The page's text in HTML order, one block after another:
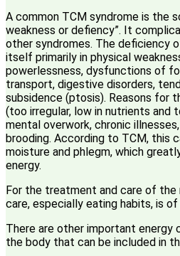
A common TCM syndrome is the
weakness or defiency”. It
other syndromes. The deficiency
itself primarily in physical
powerlessness, dysfunctions of
transport, digestive disorders,
subsidence (ptosis). Reasons for
(too irregular, low in nutrients and
mental overwork, chronic
brooding. According to TCM, this
moisture and phlegm, which
energy.
For the treatment and care of
care, especially eating habits, is
There are other important energy
the body that can be included in